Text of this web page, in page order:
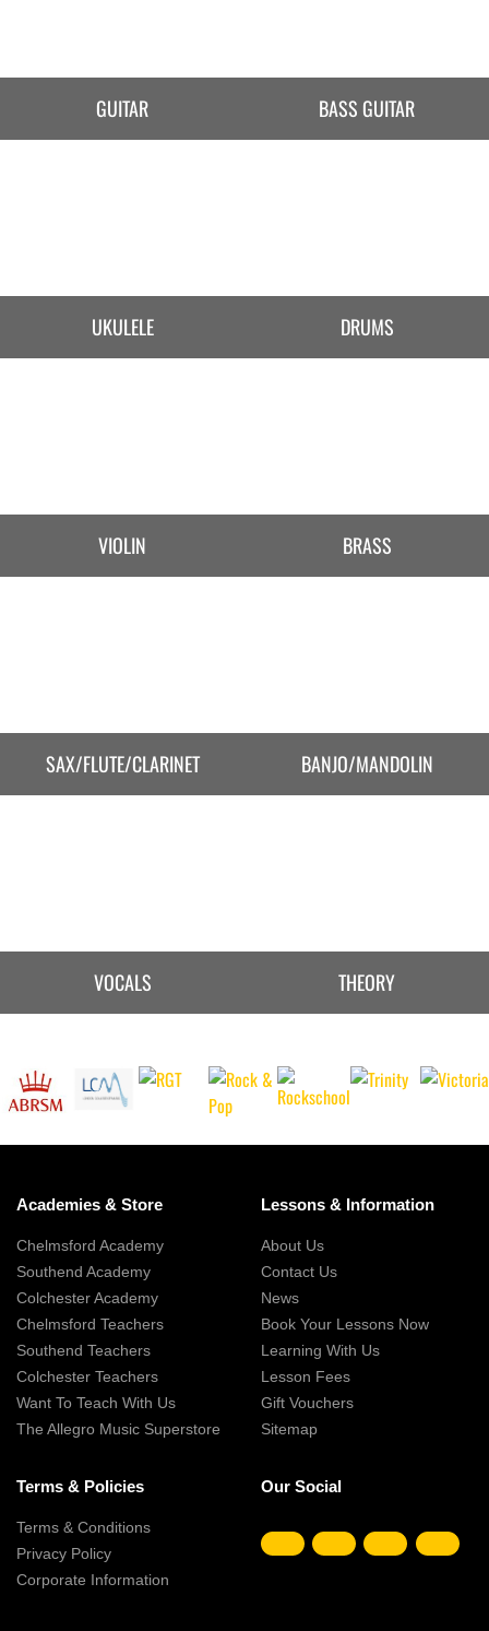
GUITAR BASS GUITAR
UKULELE DRUMS
VIOLIN BRASS
SAX/FLUTE/CLARINET BANJO/MANDOLIN
VOCALS THEORY
Academies & Store
Chelmsford Academy
Southend Academy
Colchester Academy
Chelmsford Teachers
Southend Teachers
Colchester Teachers
Want To Teach With Us
The Allegro Music Superstore
Lessons & Information
About Us
Contact Us
News
Book Your Lessons Now
Learning With Us
Lesson Fees
Gift Vouchers
Sitemap
Terms & Policies
Terms & Conditions
Privacy Policy
Corporate Information
Our Social